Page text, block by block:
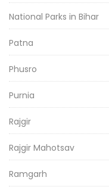
National Parks in Bihar
Patna
Phusro
Purnia
Rajgir
Rajgir Mahotsav
Ramgarh